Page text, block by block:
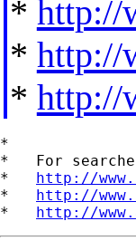
* http://
* http://
* http://
*
*   For
* http://
* http://
* http://